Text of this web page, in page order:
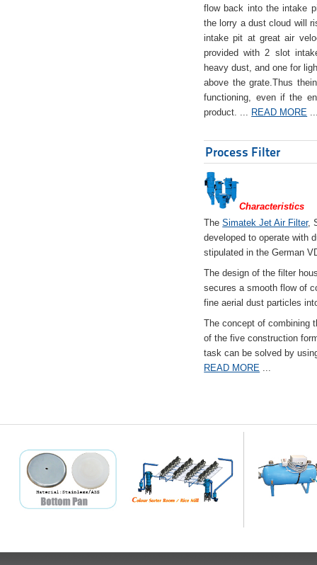
flow back into the intake
the lorry a dust cloud will
intake pit at great air
provided with 2 slot
heavy dust, and one for
above the grate.Thus
functioning, even if the
product. ... READ MORE
Process Filter
Characteristics
TheSimatek Jet Air Filter,
developed to operate with
stipulated in the German
The design of the filter
secures a smooth flow of
fine aerial dust particles
The concept of combining
of the five construction
task can be solved by
READ MORE